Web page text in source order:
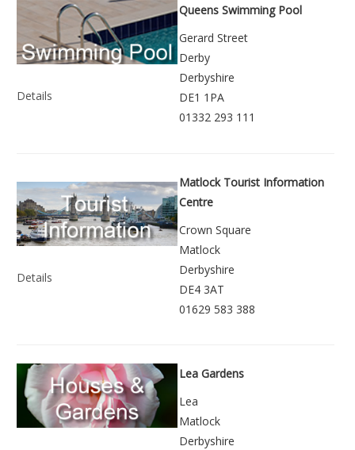
Details
Queens Swimming Pool
Gerard Street
Derby
Derbyshire
DE1 1PA
01332 293 111
Details
Matlock Tourist Information
Centre
Crown Square
Matlock
Derbyshire
DE4 3AT
01629 583 388
Lea Gardens
Lea
Matlock
Derbyshire